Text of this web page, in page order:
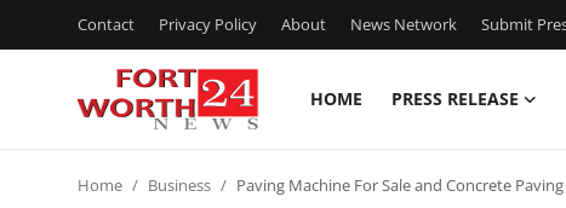
Contact Privacy Policy About News Network Submit
HOME PRESS RELEASE
Home Business Paving Machine For Sale and Concrete